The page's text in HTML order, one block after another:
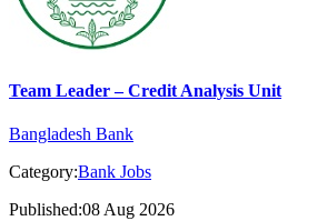
Team Leader – Credit Analysis Unit
Bangladesh Bank
Category:Bank Jobs
Published:08 Aug 2026